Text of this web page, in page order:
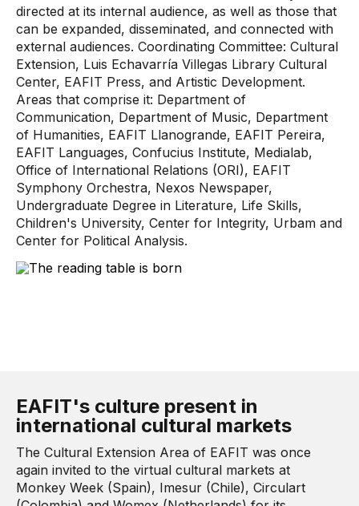
directed at its internal audience, as well as those that
can be expanded, disseminated, and connected with
external audiences. Coordinating Committee: Cultural
Extension, Luis Echavarría Villegas Library Cultural
Center, EAFIT Press, and Artistic Development.
Areas that comprise it: Department of
Communication, Department of Music, Department
of Humanities, EAFIT Llanogrande, EAFIT Pereira,
EAFIT Languages, Confucius Institute, Medialab,
Office of International Relations (ORI), EAFIT
Symphony Orchestra, Nexos Newspaper,
Undergraduate Degree in Literature, Life Skills,
Children's University, Center for Integrity, Urbam and
Center for Political Analysis.
EAFIT's culture present in
international cultural markets
The Cultural Extension Area of ​​EAFIT was once
again invited to the virtual cultural markets at
Monkey Week (Spain), Imesur (Chile), Circulart